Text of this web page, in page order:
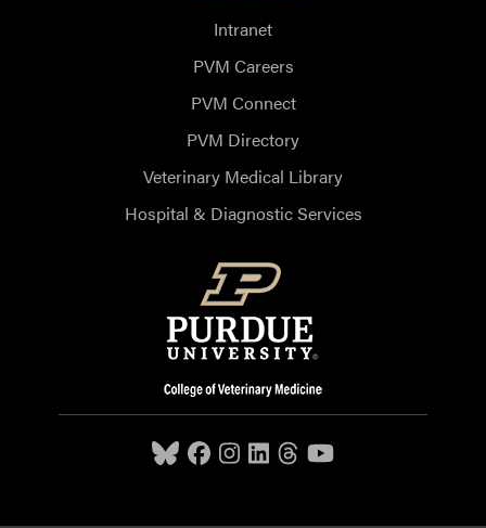
Intranet
PVM Careers
PVM Connect
PVM Directory
Veterinary Medical Library
Hospital & Diagnostic Services